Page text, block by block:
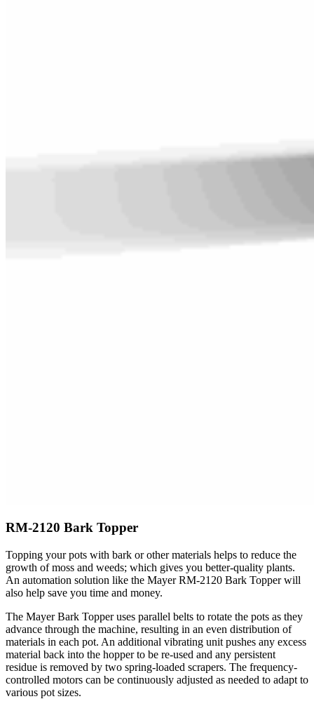
RM-2120 Bark Topper
Topping your pots with bark or other materials helps to reduce the
growth of moss and weeds; which gives you better-quality plants.
An automation solution like the Mayer RM-2120 Bark Topper will
also help save you time and money.
The Mayer Bark Topper uses parallel belts to rotate the pots as they
advance through the machine, resulting in an even distribution of
materials in each pot. An additional vibrating unit pushes any excess
material back into the hopper to be re-used and any persistent
residue is removed by two spring-loaded scrapers. The frequency-
controlled motors can be continuously adjusted as needed to adapt to
various pot sizes.